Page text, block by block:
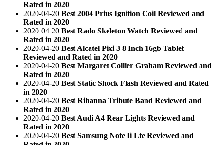
Rated in 2020
2020-04-20 Best 2004 Prius Ignition Coil Reviewed and
Rated in 2020
2020-04-20 Best Rado Skeleton Watch Reviewed and
Rated in 2020
2020-04-20 Best Alcatel Pixi 3 8 Inch 16gb Tablet
Reviewed and Rated in 2020
2020-04-20 Best Margaret Collier Graham Reviewed and
Rated in 2020
2020-04-20 Best Static Shock Flash Reviewed and Rated
in 2020
2020-04-20 Best Rihanna Tribute Band Reviewed and
Rated in 2020
2020-04-20 Best Audi A4 Rear Lights Reviewed and
Rated in 2020
2020-04-20 Best Samsung Note Ii Lte Reviewed and